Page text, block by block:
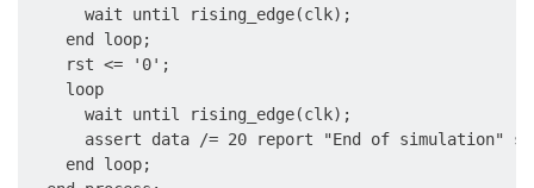
      wait until rising_edge(clk);
    end loop;
    rst <= '0';
    loop
      wait until rising_edge(clk);
assert data /= 20 report "End of simulation"
    end loop;